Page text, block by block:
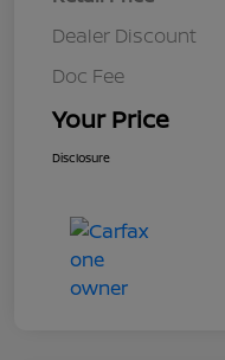
Dealer Discount
Doc Fee
Your Price
Disclosure